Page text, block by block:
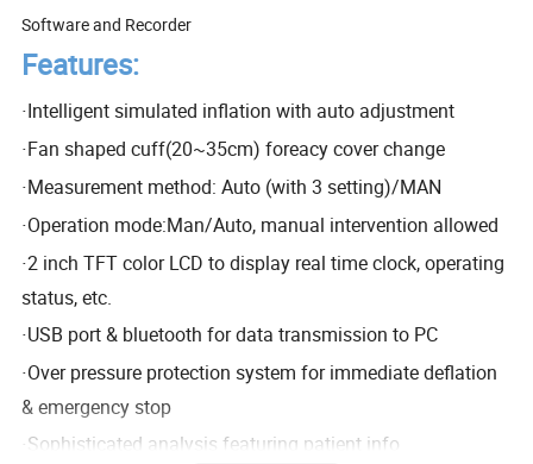
Software and Recorder
Features:
·Intelligent simulated inflation with auto adjustment
·Fan shaped cuff(20~35cm) foreacy cover change
·Measurement method: Auto (with 3 setting)/MAN
·Operation mode:Man/Auto, manual intervention allowed
·2 inch TFT color LCD to display real time clock, operating
status, etc.
·USB port & bluetooth for data transmission to PC
·Over pressure protection system for immediate deflation
& emergency stop
·Sophisticated analysis featuring patient info